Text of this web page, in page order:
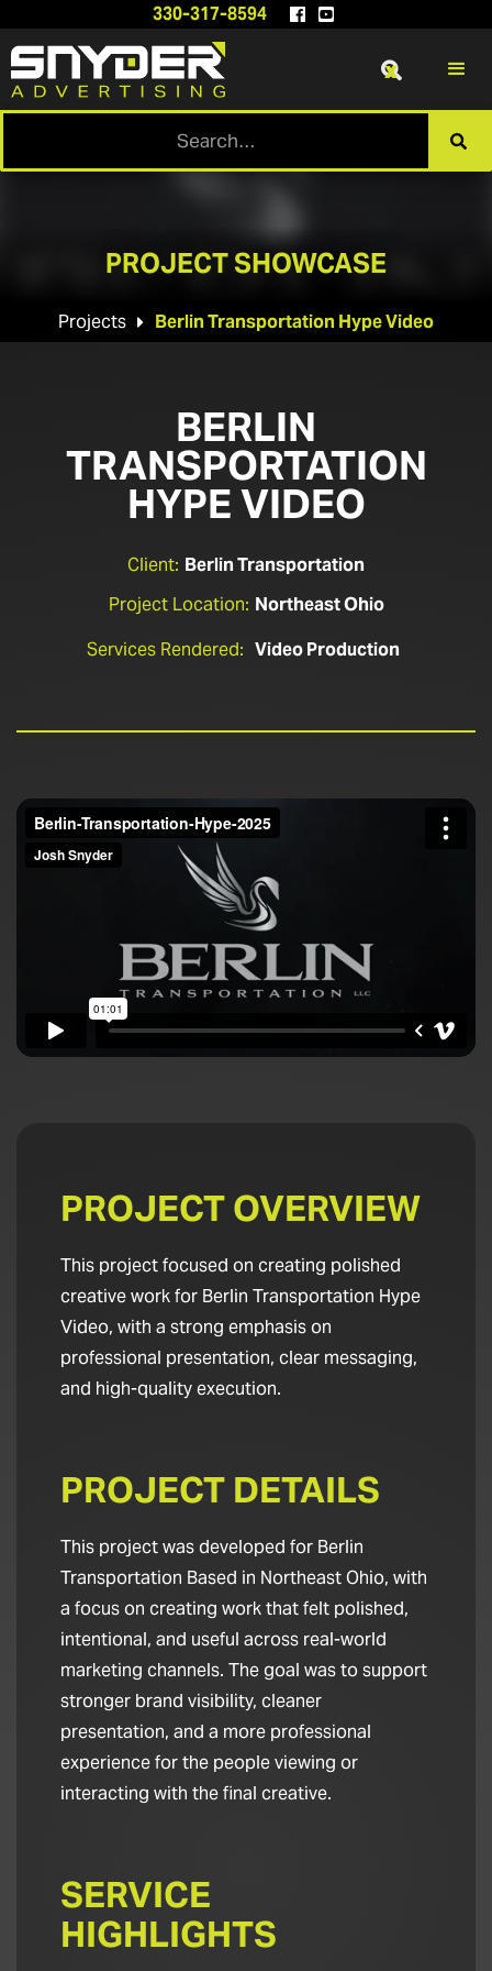
330-317-8594  

x
PROJECT SHOWCASE
Projects  Berlin Transportation Hype Video
BERLIN
TRANSPORTATION
HYPE VIDEO
Client: Berlin Transportation
Project Location: Northeast Ohio
Services Rendered: Video Production
PROJECT OVERVIEW
This project focused on creating polished
creative work for Berlin Transportation Hype
Video, with a strong emphasis on
professional presentation, clear messaging,
and high-quality execution.
PROJECT DETAILS
This project was developed for Berlin
Transportation Based in Northeast Ohio, with
a focus on creating work that felt polished,
intentional, and useful across real-world
marketing channels. The goal was to support
stronger brand visibility, cleaner
presentation, and a more professional
experience for the people viewing or
interacting with the final creative.
SERVICE
HIGHLIGHTS